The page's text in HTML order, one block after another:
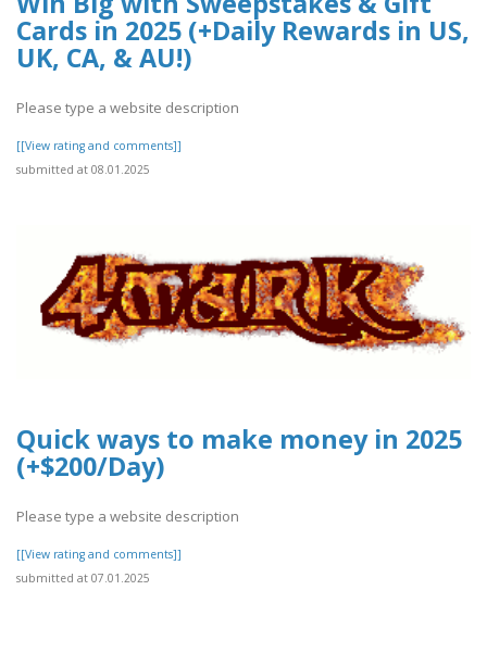
Cards in 2025 (+Daily Rewards in US,
UK, CA, & AU!)
Please type a website description
[[View rating and comments]]
submitted at 08.01.2025
Quick ways to make money in 2025
(+$200/Day)
Please type a website description
[[View rating and comments]]
submitted at 07.01.2025